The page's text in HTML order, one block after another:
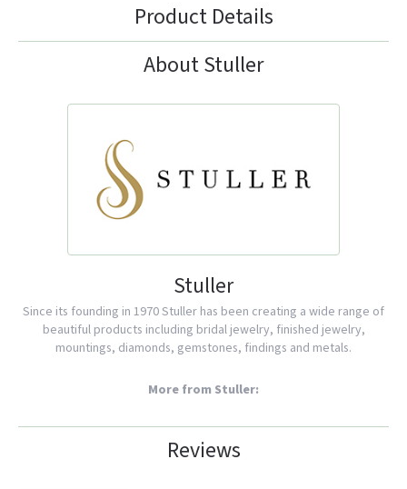
Product Details
About Stuller
Stuller
Since its founding in 1970 Stuller has been creating a wide range of
beautiful products including bridal jewelry, finished jewelry,
mountings, diamonds, gemstones, findings and metals.
More from Stuller:
Reviews